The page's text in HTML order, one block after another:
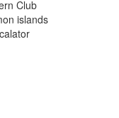
Club
islands